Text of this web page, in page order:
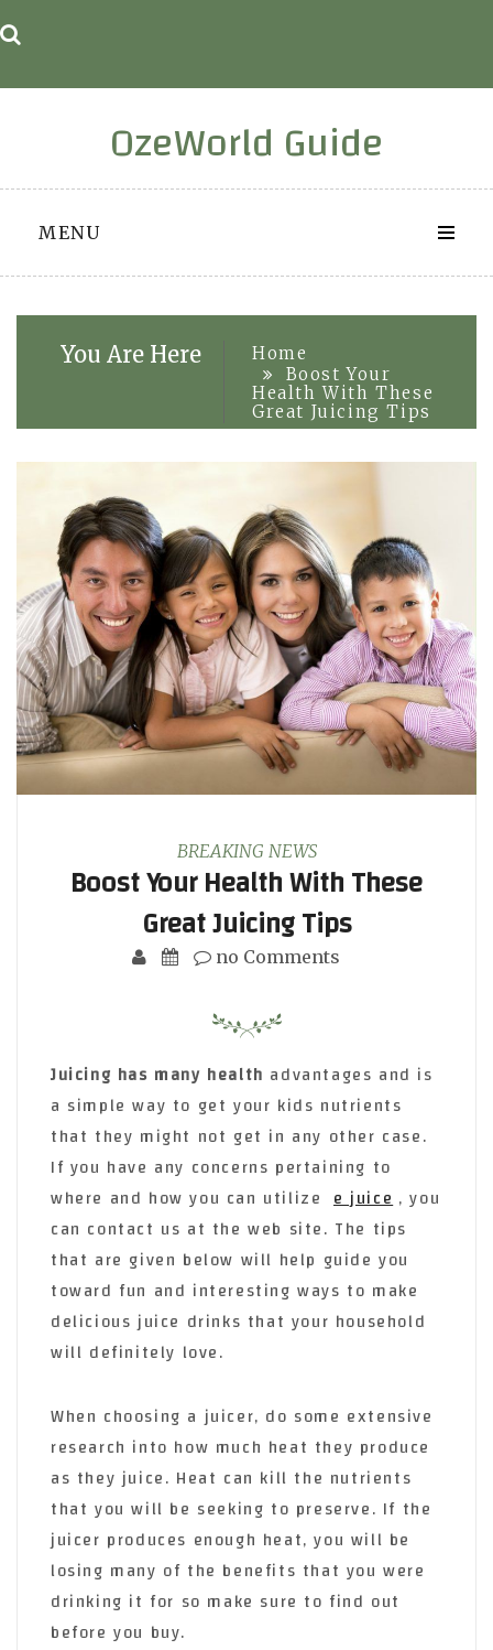
to
OzeWorld Guide
MENU
You Are Here
Home
Boost Your
Health With These
Great Juicing Tips
BREAKING NEWS
Boost Your Health With These
Great Juicing Tips
no Comments
Juicing has many health advantages and is
a simple way to get your kids nutrients
that they might not get in any other case.
If you have any concerns pertaining to
where and how you can utilize e juice , you
can contact us at the web site. The tips
that are given below will help guide you
toward fun and interesting ways to make
delicious juice drinks that your household
will definitely love.
When choosing a juicer, do some extensive
research into how much heat they produce
as they juice. Heat can kill the nutrients
that you will be seeking to preserve. If the
juicer produces enough heat, you will be
losing many of the benefits that you were
drinking it for so make sure to find out
before you buy.